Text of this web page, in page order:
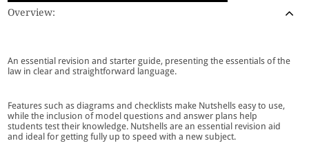
Overview:
An essential revision and starter guide, presenting the essentials of the
law in clear and straightforward language.
Features such as diagrams and checklists make Nutshells easy to use,
while the inclusion of model questions and answer plans help
students test their knowledge. Nutshells are an essential revision aid
and ideal for getting fully up to speed with a new subject.